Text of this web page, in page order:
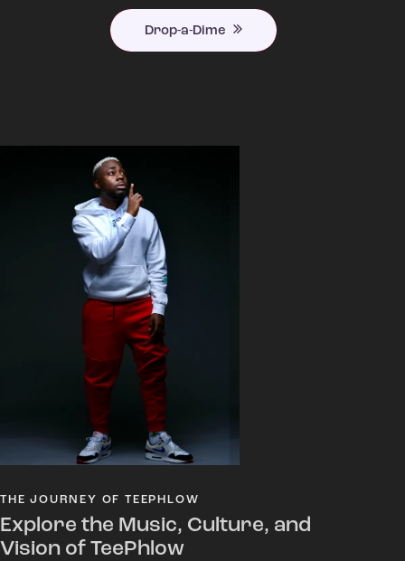
Drop-a-Dime
THE JOURNEY OF TEEPHLOW
Explore the Music, Culture, and
Vision of TeePhlow